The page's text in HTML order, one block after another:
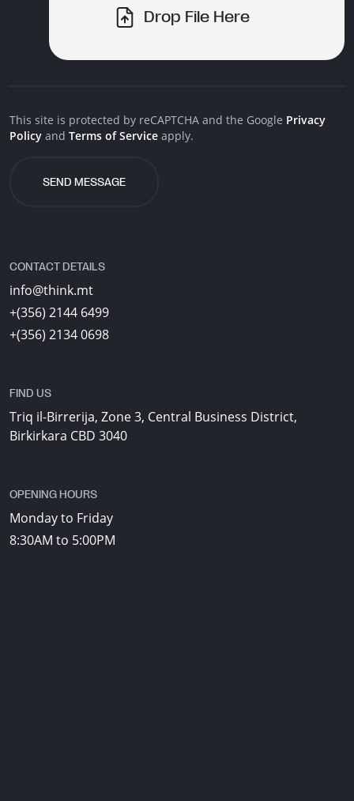
Drop File Here
This site is protected by reCAPTCHA and the Google Privacy
Policy and Terms of Service apply.
CONTACT DETAILS
info@think.mt
+(356) 2144 6499
+(356) 2134 0698
FIND US
Triq il-Birrerija, Zone 3, Central Business District,
Birkirkara CBD 3040
OPENING HOURS
Monday to Friday
8:30AM to 5:00PM